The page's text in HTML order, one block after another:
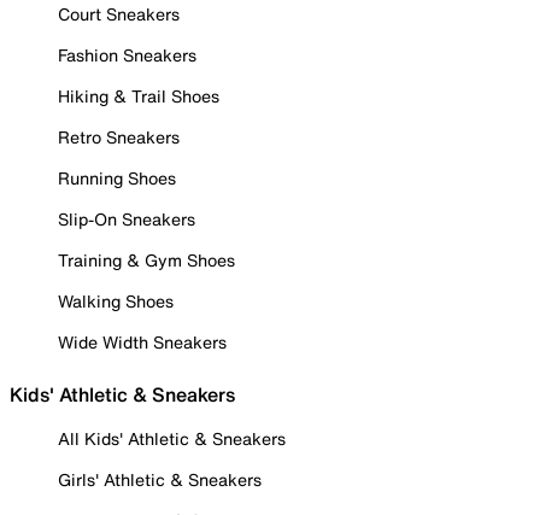
Court Sneakers
Fashion Sneakers
Hiking & Trail Shoes
Retro Sneakers
Running Shoes
Slip-On Sneakers
Training & Gym Shoes
Walking Shoes
Wide Width Sneakers
Kids' Athletic & Sneakers
All Kids' Athletic & Sneakers
Girls' Athletic & Sneakers